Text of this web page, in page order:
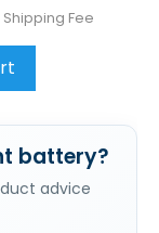
Shipping Fee
battery?
advice